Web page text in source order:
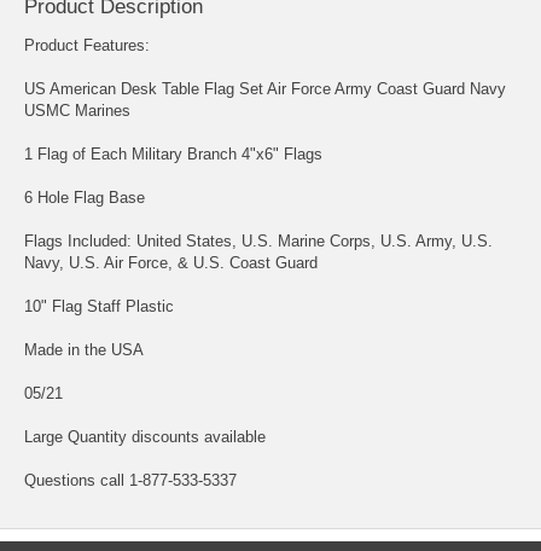
Product Description
Product Features:
US American Desk Table Flag Set Air Force Army Coast Guard Navy
USMC Marines
1 Flag of Each Military Branch 4"x6" Flags
6 Hole Flag Base
Flags Included: United States, U.S. Marine Corps, U.S. Army, U.S.
Navy, U.S. Air Force, & U.S. Coast Guard
10" Flag Staff Plastic
Made in the USA
05/21
Large Quantity discounts available
Questions call 1-877-533-5337